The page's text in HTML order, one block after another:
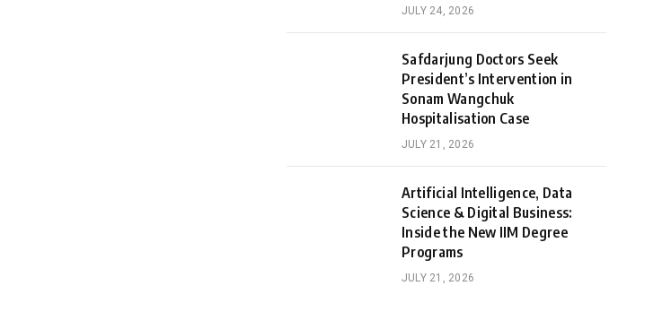
JULY 24, 2026
Safdarjung Doctors Seek
President’s Intervention in
Sonam Wangchuk
Hospitalisation Case
JULY 21, 2026
Artificial Intelligence, Data
Science & Digital Business:
Inside the New IIM Degree
Programs
JULY 21, 2026